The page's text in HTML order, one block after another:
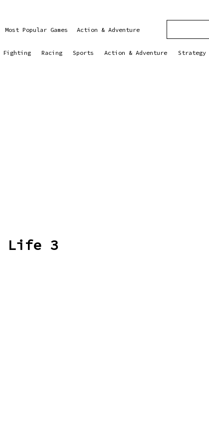
Most Popular Games Action & Adventure
Fighting Racing Sports Action & Adventure Strategy
Life 3